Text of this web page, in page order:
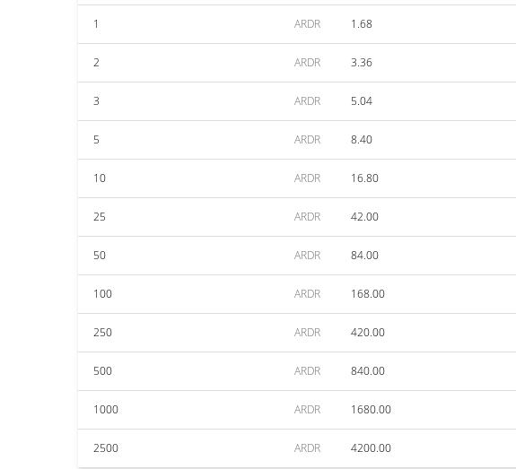
1 ARDR 1.68
2 ARDR 3.36
3 ARDR 5.04
5 ARDR 8.40
10 ARDR 16.80
25 ARDR 42.00
50 ARDR 84.00
100 ARDR 168.00
250 ARDR 420.00
500 ARDR 840.00
1000 ARDR 1680.00
2500 ARDR 4200.00